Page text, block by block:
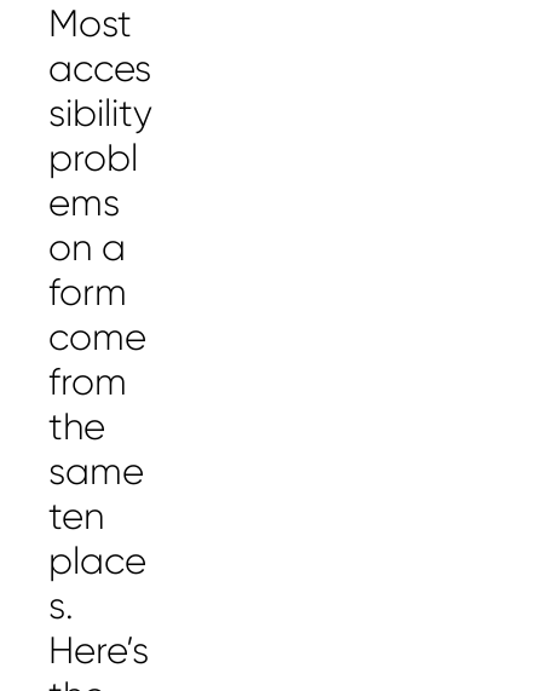
Most
acces
sibility
probl
ems
on a
form
come
from
the
same
ten
place
s.
Here’s